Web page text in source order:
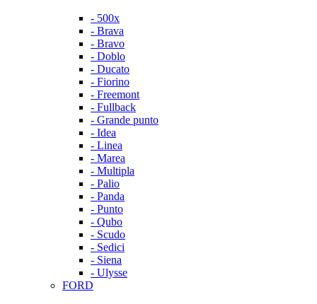
- 500x
- Brava
- Bravo
- Doblo
- Ducato
- Fiorino
- Freemont
- Fullback
- Grande punto
- Idea
- Linea
- Marea
- Multipla
- Palio
- Panda
- Punto
- Qubo
- Scudo
- Sedici
- Siena
- Ulysse
FORD